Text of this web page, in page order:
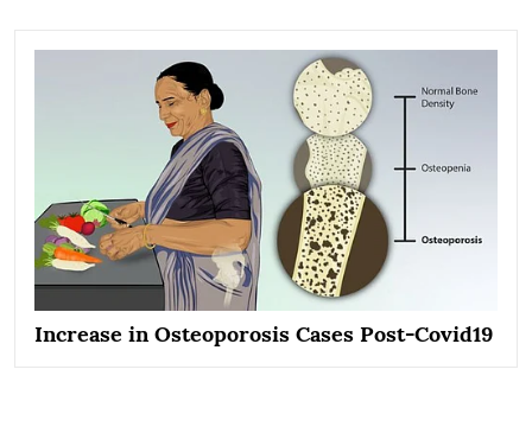
Increase in Osteoporosis Cases Post-Covid19